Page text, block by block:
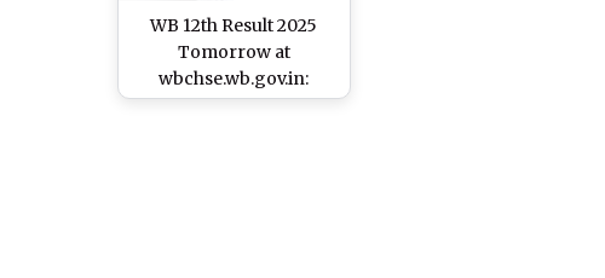
WB 12th Result 2025
Tomorrow at
wbchse.wb.gov.in:
WBCHSE To Announce